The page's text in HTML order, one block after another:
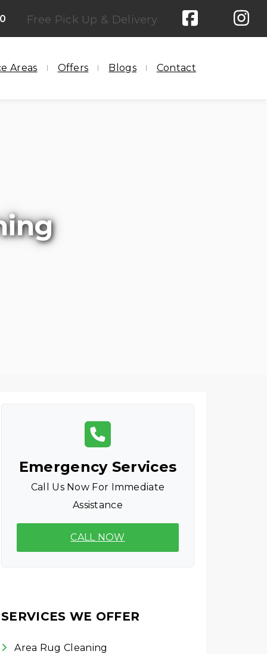
Free Pick Up & Delivery
Areas Offers Blogs Contact
Emergency Services
Call Us Now For Immediate
Assistance
CALL NOW
SERVICES WE OFFER
Area Rug Cleaning